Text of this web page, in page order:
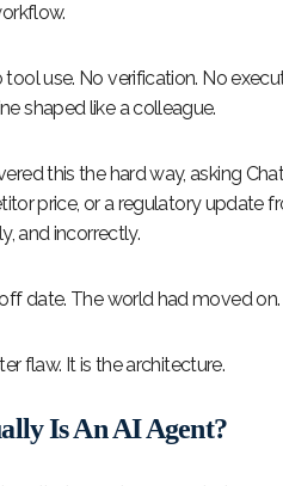
tool use. No verification. No
shaped like a colleague.
this the hard way, asking
price, or a regulatory update
and incorrectly.
date. The world had moved on.
flaw. It is the architecture.
Is An AI Agent?